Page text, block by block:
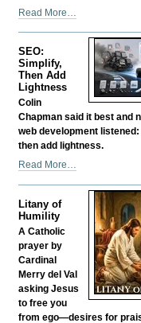
Was
Is
That
Why
They
Silenced
Him?
-
Read More…
SEO:
Simplify,
Then Add
Lightness
Colin
Chapman said it best and
web development
then add lightness.
SEO:
Add
Lightness
-
Read More…
Litany of
Humility
A Catholic
prayer by
Cardinal
Merry del Val
asking Jesus
to free you
from ego—desires for